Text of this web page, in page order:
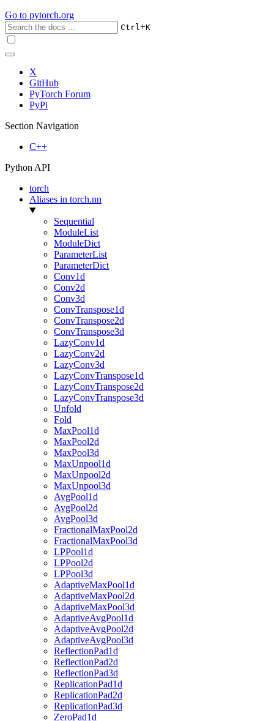
Go to pytorch.org
Ctrl+K
X
GitHub
PyTorch Forum
PyPi
Section Navigation
C++
Python API
torch
Aliases in torch.nn
Sequential
ModuleList
ModuleDict
ParameterList
ParameterDict
Conv1d
Conv2d
Conv3d
ConvTranspose1d
ConvTranspose2d
ConvTranspose3d
LazyConv1d
LazyConv2d
LazyConv3d
LazyConvTranspose1d
LazyConvTranspose2d
LazyConvTranspose3d
Unfold
Fold
MaxPool1d
MaxPool2d
MaxPool3d
MaxUnpool1d
MaxUnpool2d
MaxUnpool3d
AvgPool1d
AvgPool2d
AvgPool3d
FractionalMaxPool2d
FractionalMaxPool3d
LPPool1d
LPPool2d
LPPool3d
AdaptiveMaxPool1d
AdaptiveMaxPool2d
AdaptiveMaxPool3d
AdaptiveAvgPool1d
AdaptiveAvgPool2d
AdaptiveAvgPool3d
ReflectionPad1d
ReflectionPad2d
ReflectionPad3d
ReplicationPad1d
ReplicationPad2d
ReplicationPad3d
ZeroPad1d